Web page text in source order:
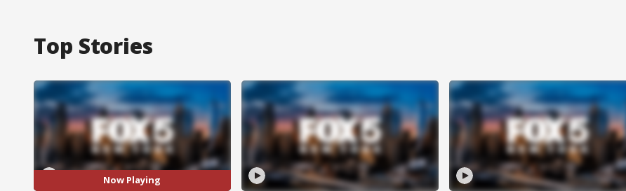
Top Stories
Now Playing